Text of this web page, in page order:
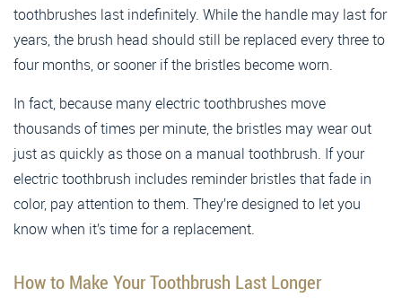
toothbrushes last indefinitely. While the handle may last for
years, the brush head should still be replaced every three to
four months, or sooner if the bristles become worn.
In fact, because many electric toothbrushes move
thousands of times per minute, the bristles may wear out
just as quickly as those on a manual toothbrush. If your
electric toothbrush includes reminder bristles that fade in
color, pay attention to them. They’re designed to let you
know when it’s time for a replacement.
How to Make Your Toothbrush Last Longer